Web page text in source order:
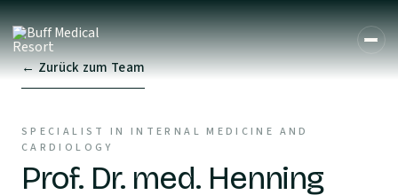
← Zurück zum Team
SPECIALIST IN INTERNAL MEDICINE AND
CARDIOLOGY
Prof. Dr. med. Henning